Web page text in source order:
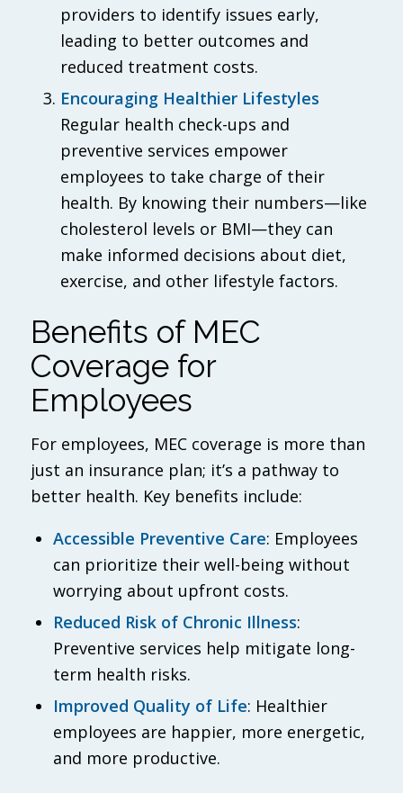
providers to identify issues early,
leading to better outcomes and
reduced treatment costs.
Encouraging Healthier Lifestyles
Regular health check-ups and
preventive services empower
employees to take charge of their
health. By knowing their numbers—like
cholesterol levels or BMI—they can
make informed decisions about diet,
exercise, and other lifestyle factors.
Benefits of MEC
Coverage for
Employees
For employees, MEC coverage is more than
just an insurance plan; it’s a pathway to
better health. Key benefits include:
Accessible Preventive Care: Employees
can prioritize their well-being without
worrying about upfront costs.
Reduced Risk of Chronic Illness:
Preventive services help mitigate long-
term health risks.
Improved Quality of Life: Healthier
employees are happier, more energetic,
and more productive.